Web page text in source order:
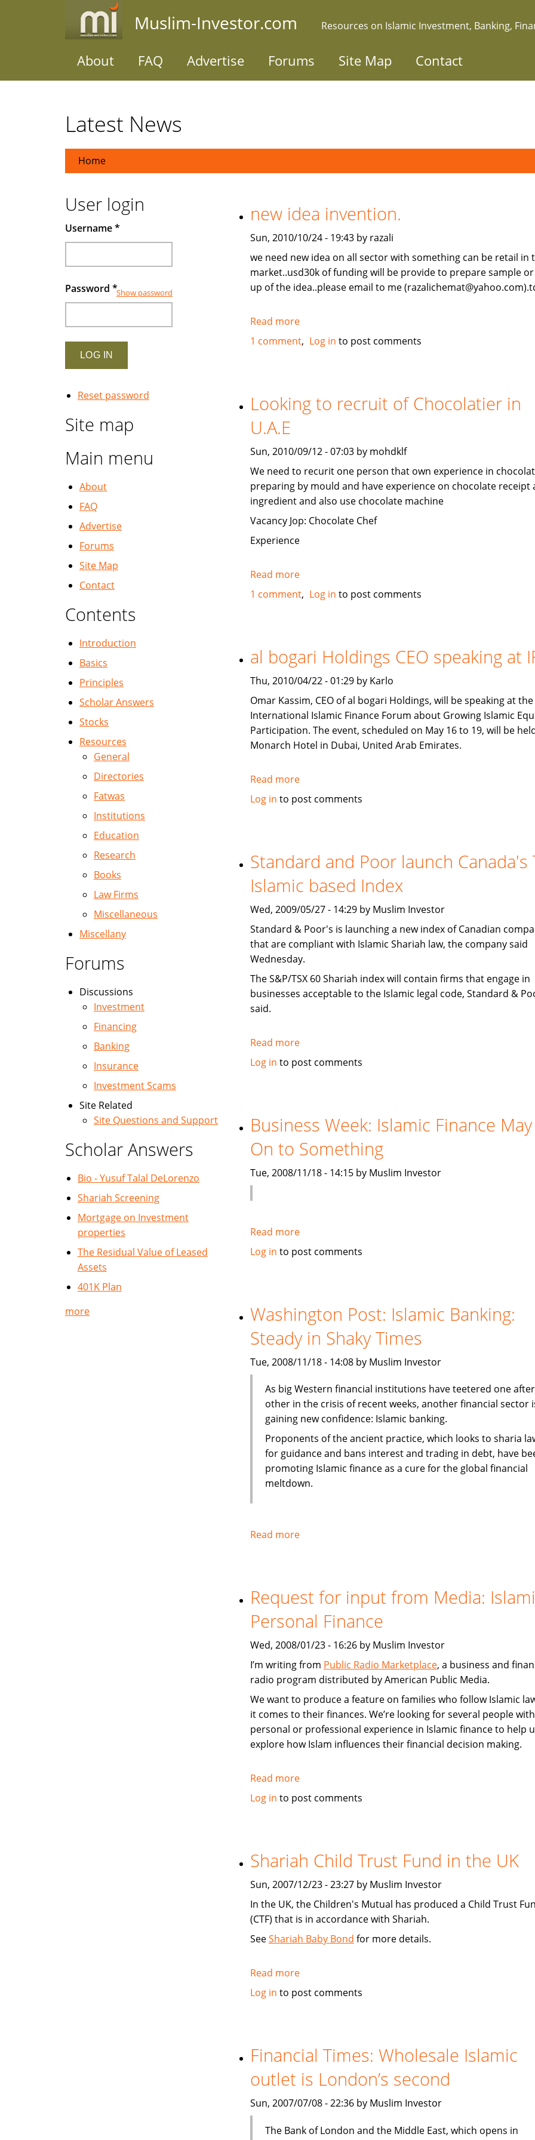
Muslim-Investor.com Resources on Islamic Investment, Banking,
About FAQ Advertise Forums Site Map Contact
Latest News
Home
new idea invention.
Sun, 2010/10/24 - 19:43 by razali
we need new idea on all sector with something can be retail in
market..usd30k of funding will be provide to prepare sample
up of the idea..please email to me
Read moreabout
new
1 comment Log in to post comments
Looking to recruit of Chocolatier in
U.A.E
Sun, 2010/09/12 - 07:03 by mohdklf
We need to recurit one person that own experience in
preparing by mould and have experience on chocolate receipt
ingredient and also use chocolate machine
Vacancy Jop: Chocolate Chef
Experience
Read moreabout
Looking
Chocolatier
in
U.A.E
1 comment Log in to post comments
al bogari Holdings CEO speaking at
Thu, 2010/04/22 - 01:29 by Karlo
Omar Kassim, CEO of al bogari Holdings, will be speaking at the
International Islamic Finance Forum about Growing Islamic
Participation. The event, scheduled on May 16 to 19, will be
Monarch Hotel in Dubai, United Arab Emirates.
Read moreabout
al
speaking
at
IFF
Log in to post comments
Standard and Poor launch Canada's
Islamic based Index
Wed, 2009/05/27 - 14:29 by Muslim Investor
Standard & Poor's is launching a new index of Canadian
that are compliant with Islamic Shariah law, the company said
Wednesday.
The S&P/TSX 60 Shariah index will contain firms that engage in
businesses acceptable to the Islamic legal code, Standard &
said.
Read moreabout
Standard
Canada's
TSX
Islamic
Index
Log in to post comments
Business Week: Islamic Finance
On to Something
Tue, 2008/11/18 - 14:15 by Muslim Investor
Read moreabout
Business
Be
On
Something
Log in to post comments
Washington Post: Islamic Banking:
Steady in Shaky Times
Tue, 2008/11/18 - 14:08 by Muslim Investor
As big Western financial institutions have teetered one
other in the crisis of recent weeks, another financial sector
gaining new confidence: Islamic banking.
Proponents of the ancient practice, which looks to sharia
for guidance and bans interest and trading in debt, have
promoting Islamic finance as a cure for the global financial
meltdown.
Read moreabout
Banking:
in
Shaky
Request for input from Media:
Personal Finance
Wed, 2008/01/23 - 16:26 by Muslim Investor
I’m writing from Public Radio Marketplace, a business and
radio program distributed by American Public Media.
We want to produce a feature on families who follow Islamic
it comes to their finances. We’re looking for several people with
personal or professional experience in Islamic finance to help
explore how Islam influences their financial decision making.
Read moreabout
Request
Media:
Islamic
Personal
Finance
Log in to post comments
Shariah Child Trust Fund in the UK
Sun, 2007/12/23 - 23:27 by Muslim Investor
In the UK, the Children's Mutual has produced a Child Trust
(CTF) that is in accordance with Shariah.
SeeShariah Baby Bond for more details.
Read moreabout
Shariah
in
the
UK
Log in to post comments
Financial Times: Wholesale Islamic
outlet is London’s second
Sun, 2007/07/08 - 22:36 by Muslim Investor
The Bank of London and the Middle East, which opens in
User login
Username*
Password *Show password
Reset password
Site map
Main menu
About
FAQ
Advertise
Forums
Site Map
Contact
Contents
Introduction
Basics
Principles
Scholar Answers
Stocks
Resources
General
Directories
Fatwas
Institutions
Education
Research
Books
Law Firms
Miscellaneous
Miscellany
Forums
Discussions
Investment
Financing
Banking
Insurance
Investment Scams
Site Related
Site Questions and Support
Scholar Answers
Bio - Yusuf Talal DeLorenzo
Shariah Screening
Mortgage on Investment
properties
The Residual Value of Leased
Assets
401K Plan
more